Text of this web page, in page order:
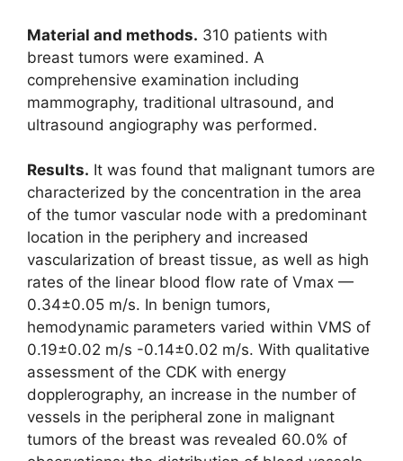
Material and methods. 310 patients with
breast tumors were examined. A
comprehensive examination including
mammography, traditional ultrasound, and
ultrasound angiography was performed.
Results. It was found that malignant tumors are
characterized by the concentration in the area
of the tumor vascular node with a predominant
location in the periphery and increased
vascularization of breast tissue, as well as high
rates of the linear blood flow rate of Vmax —
0.34±0.05 m/s. In benign tumors,
hemodynamic parameters varied within VMS of
0.19±0.02 m/s -0.14±0.02 m/s. With qualitative
assessment of the CDK with energy
dopplerography, an increase in the number of
vessels in the peripheral zone in malignant
tumors of the breast was revealed 60.0% of